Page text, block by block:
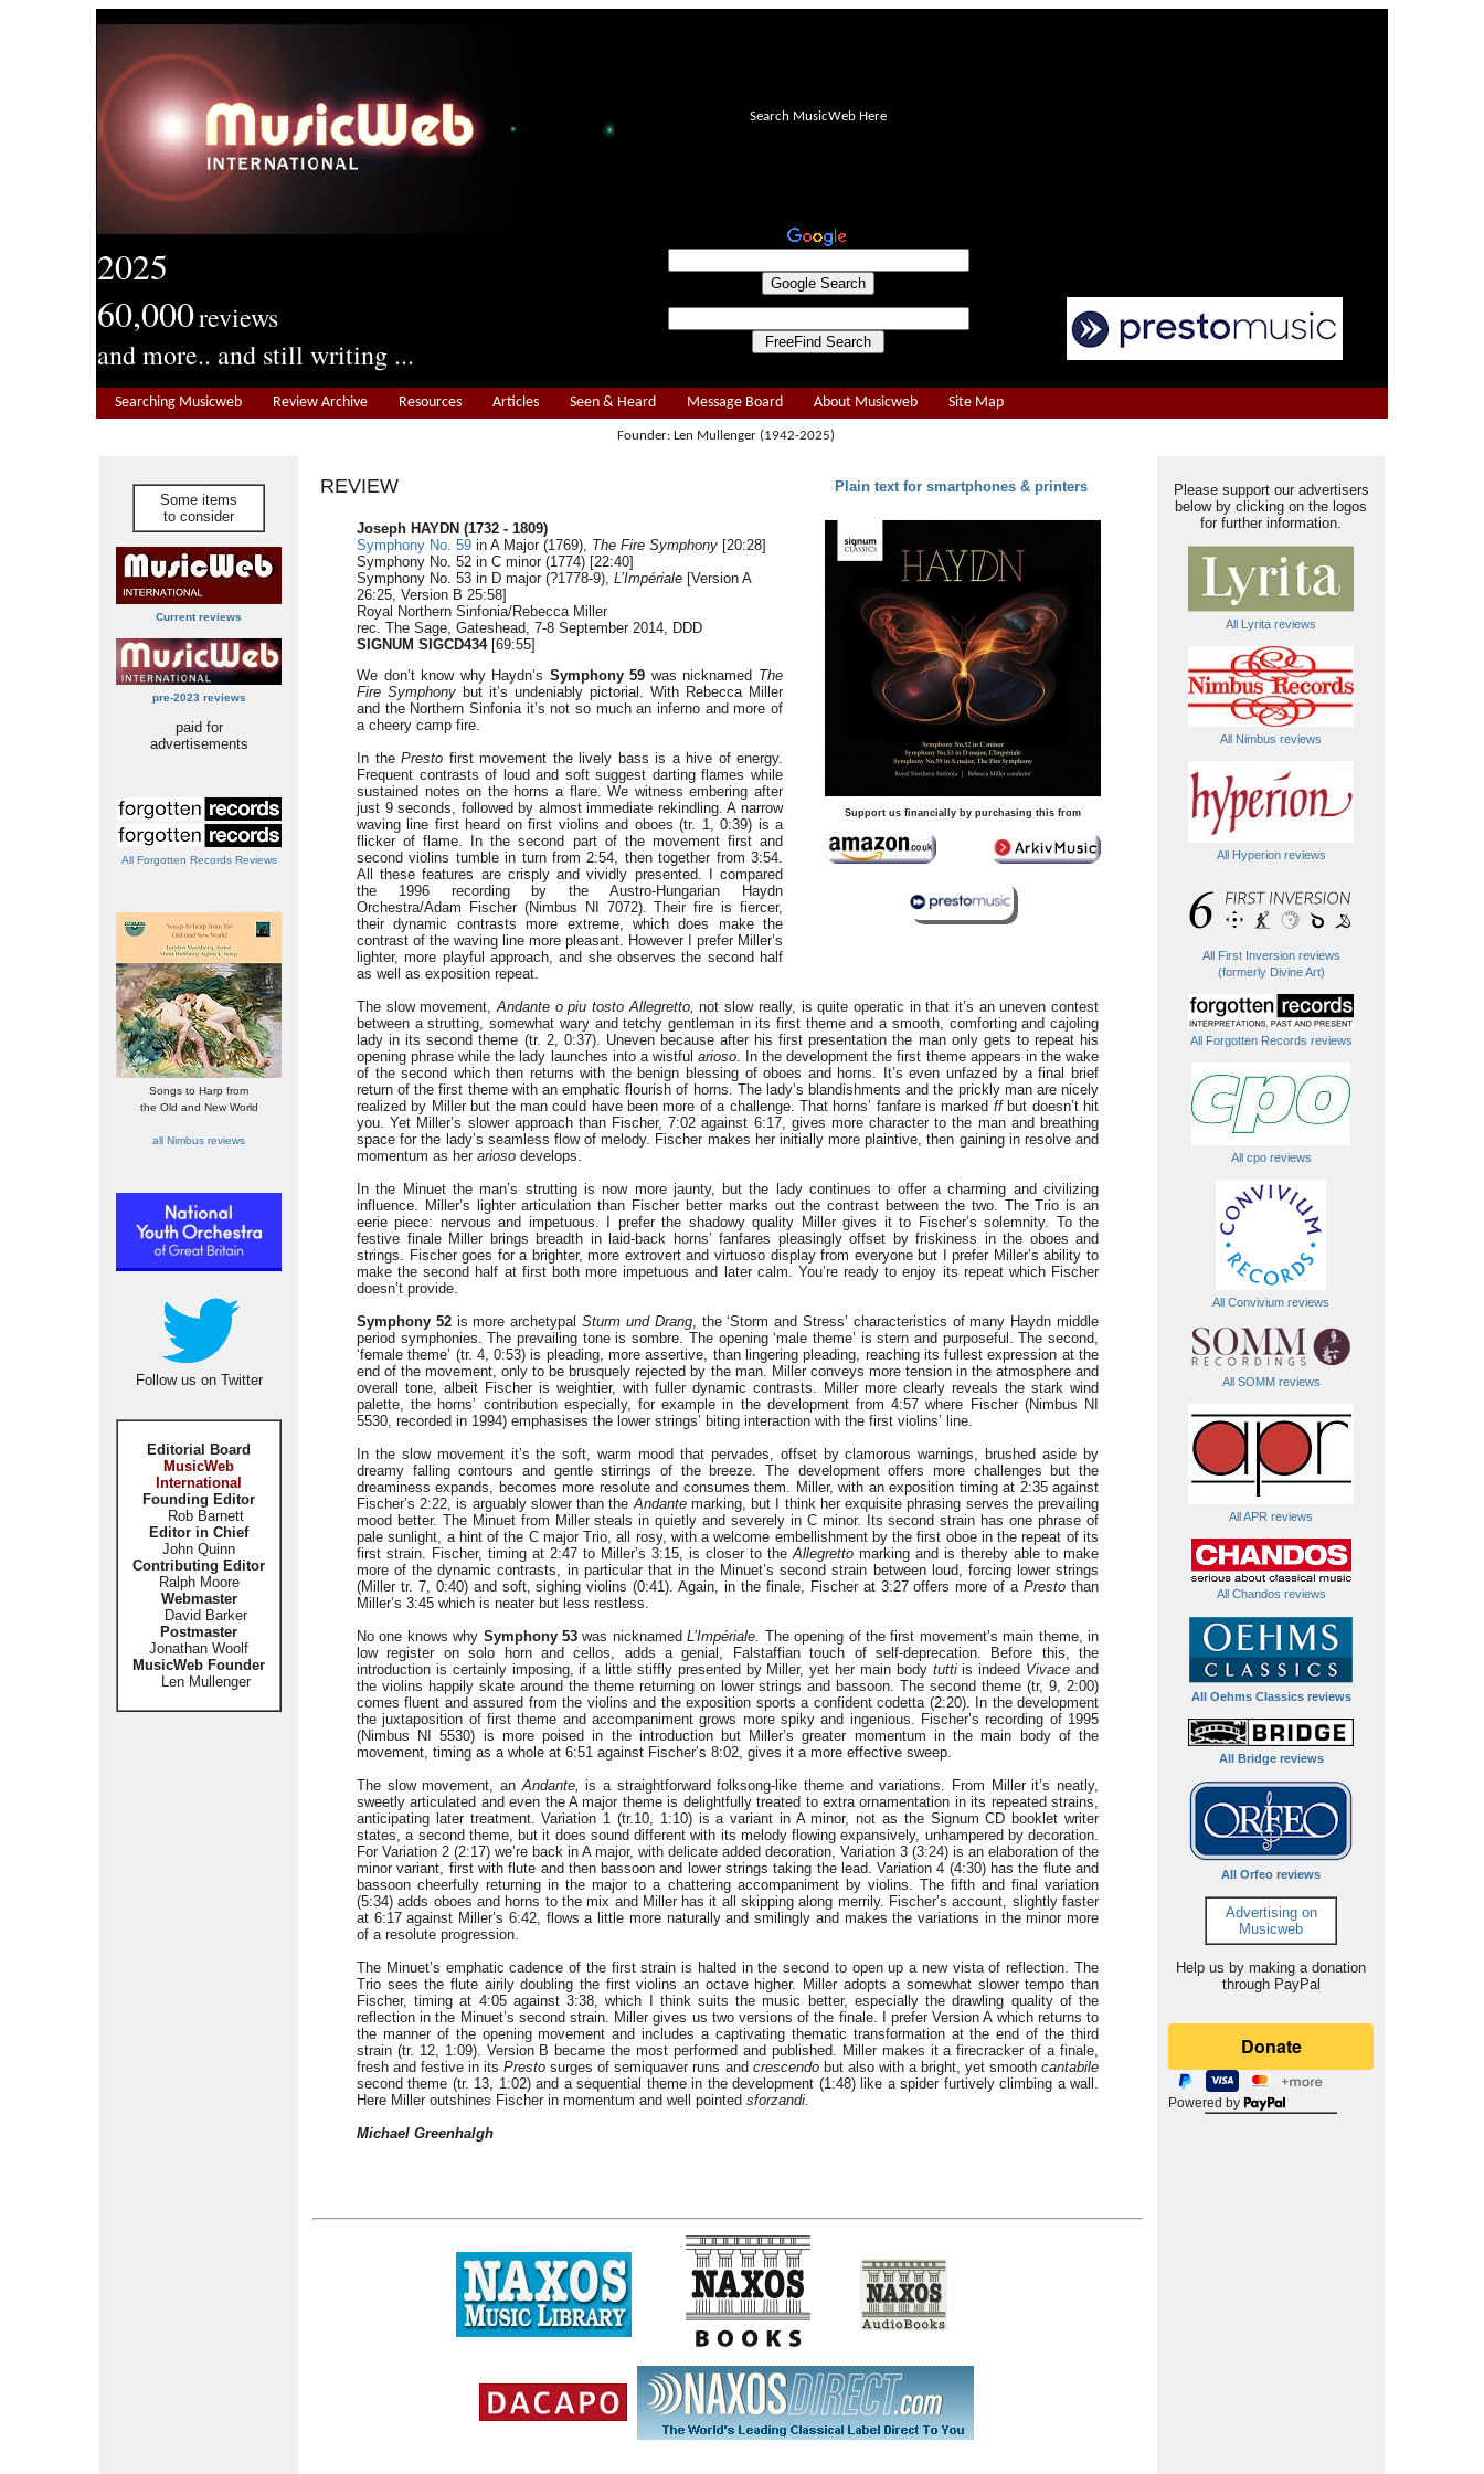
2025
60,000reviews
and more.. and still writing ...
Search MusicWeb Here
Searching Musicweb Review Archive Resources Articles Seen & Heard Message Board About Musicweb Site Map
Founder: Len Mullenger (1942-2025)
Some items
to consider
Current reviews
pre-2023 reviews
paid for
advertisements
All Forgotten Records Reviews
Songs to Harp from
the Old and New World
all Nimbus reviews
Follow us on Twitter
Editorial Board
MusicWeb
International
Founding Editor
Rob Barnett
Editor in Chief
John Quinn
Contributing Editor
Ralph Moore
Webmaster
David Barker
Postmaster
Jonathan Woolf
MusicWeb Founder
Len Mullenger
REVIEW Plain text for smartphones & printers
Support us financially by purchasing this from
Joseph HAYDN (1732 - 1809)
Symphony No. 59 in A Major (1769), The Fire Symphony [20:28]
Symphony No. 52 in C minor (1774) [22:40]
Symphony No. 53 in D major (?1778-9), L’Impériale [Version A
26:25, Version B 25:58]
Royal Northern Sinfonia/Rebecca Miller
rec. The Sage, Gateshead, 7-8 September 2014, DDD
SIGNUM SIGCD434[69:55]
We don’t know why Haydn’s Symphony 59 was nicknamed The
Fire Symphony but it’s undeniably pictorial. With Rebecca Miller
and the Northern Sinfonia it’s not so much an inferno and more of
a cheery camp fire.
In the Presto first movement the lively bass is a hive of energy.
Frequent contrasts of loud and soft suggest darting flames while
sustained notes on the horns a flare. We witness embering after
just 9 seconds, followed by almost immediate rekindling. A narrow
waving line first heard on first violins and oboes (tr. 1, 0:39) is a
flicker of flame. In the second part of the movement first and
second violins tumble in turn from 2:54, then together from 3:54.
All these features are crisply and vividly presented. I compared
the 1996 recording by the Austro-Hungarian Haydn
Orchestra/Adam Fischer (Nimbus NI 7072). Their fire is fiercer,
their dynamic contrasts more extreme, which does make the
contrast of the waving line more pleasant. However I prefer Miller’s
lighter, more playful approach, and she observes the second half
as well as exposition repeat.
The slow movement,Andante o piu tosto Allegretto, not slow really, is quite operatic in that it’s an uneven contest
between a strutting, somewhat wary and tetchy gentleman in its first theme and a smooth, comforting and cajoling
lady in its second theme (tr. 2, 0:37). Uneven because after his first presentation the man only gets to repeat his
opening phrase while the lady launches into a wistful arioso. In the development the first theme appears in the wake
of the second which then returns with the benign blessing of oboes and horns. It’s even unfazed by a final brief
return of the first theme with an emphatic flourish of horns. The lady’s blandishments and the prickly man are nicely
realized by Miller but the man could have been more of a challenge. That horns’ fanfare is marked ffbut doesn’t hit
you. Yet Miller’s slower approach than Fischer, 7:02 against 6:17, gives more character to the man and breathing
space for the lady’s seamless flow of melody. Fischer makes her initially more plaintive, then gaining in resolve and
momentum as her arioso develops.
In the Minuet the man’s strutting is now more jaunty, but the lady continues to offer a charming and civilizing
influence. Miller’s lighter articulation than Fischer better marks out the contrast between the two. The Trio is an
eerie piece: nervous and impetuous. I prefer the shadowy quality Miller gives it to Fischer’s solemnity. To the
festive finale Miller brings breadth in laid-back horns’ fanfares pleasingly offset by friskiness in the oboes and
strings. Fischer goes for a brighter, more extrovert and virtuoso display from everyone but I prefer Miller’s ability to
make the second half at first both more impetuous and later calm. You’re ready to enjoy its repeat which Fischer
doesn’t provide.
Symphony 52is more archetypalSturm und Drang, the ‘Storm and Stress’ characteristics of many Haydn middle
period symphonies. The prevailing tone is sombre. The opening ‘male theme’ is stern and purposeful. The second,
‘female theme’ (tr. 4, 0:53) is pleading, more assertive, than lingering pleading, reaching its fullest expression at the
end of the movement, only to be brusquely rejected by the man. Miller conveys more tension in the atmosphere and
overall tone, albeit Fischer is weightier, with fuller dynamic contrasts. Miller more clearly reveals the stark wind
palette, the horns’ contribution especially, for example in the development from 4:57 where Fischer (Nimbus NI
5530, recorded in 1994) emphasises the lower strings’ biting interaction with the first violins’ line.
In the slow movement it’s the soft, warm mood that pervades, offset by clamorous warnings, brushed aside by
dreamy falling contours and gentle stirrings of the breeze. The development offers more challenges but the
dreaminess expands, becomes more resolute and consumes them. Miller, with an exposition timing at 2:35 against
Fischer’s 2:22, is arguably slower than theAndantemarking, but I think her exquisite phrasing serves the prevailing
mood better. The Minuet from Miller steals in quietly and severely in C minor. Its second strain has one phrase of
pale sunlight, a hint of the C major Trio, all rosy, with a welcome embellishment by the first oboe in the repeat of its
first strain. Fischer, timing at 2:47 to Miller’s 3:15, is closer to theAllegretto marking and is thereby able to make
more of the dynamic contrasts, in particular that in the Minuet’s second strain between loud, forcing lower strings
(Miller tr. 7, 0:40) and soft, sighing violins (0:41). Again, in the finale, Fischer at 3:27 offers more of aPresto than
Miller’s 3:45 which is neater but less restless.
No one knows why Symphony 53 was nicknamedL’Impériale. The opening of the first movement’s main theme, in
low register on solo horn and cellos, adds a genial, Falstaffian touch of self-deprecation. Before this, the
introduction is certainly imposing, if a little stiffly presented by Miller, yet her main body tuttiis indeed Vivace and
the violins happily skate around the theme returning on lower strings and bassoon. The second theme (tr, 9, 2:00)
comes fluent and assured from the violins and the exposition sports a confident codetta (2:20). In the development
the juxtaposition of first theme and accompaniment grows more spiky and ingenious. Fischer’s recording of 1995
(Nimbus NI 5530) is more poised in the introduction but Miller’s greater momentum in the main body of the
movement, timing as a whole at 6:51 against Fischer’s 8:02, gives it a more effective sweep.
The slow movement, anAndante, is a straightforward folksong-like theme and variations. From Miller it’s neatly,
sweetly articulated and even the A major theme is delightfully treated to extra ornamentation in its repeated strains,
anticipating later treatment. Variation 1 (tr.10, 1:10) is a variant in A minor, not as the Signum CD booklet writer
states, a second theme, but it does sound different with its melody flowing expansively, unhampered by decoration.
For Variation 2 (2:17) we’re back in A major, with delicate added decoration, Variation 3 (3:24) is an elaboration of the
minor variant, first with flute and then bassoon and lower strings taking the lead. Variation 4 (4:30) has the flute and
bassoon cheerfully returning in the major to a chattering accompaniment by violins. The fifth and final variation
(5:34) adds oboes and horns to the mix and Miller has it all skipping along merrily. Fischer’s account, slightly faster
at 6:17 against Miller’s 6:42, flows a little more naturally and smilingly and makes the variations in the minor more
of a resolute progression.
The Minuet’s emphatic cadence of the first strain is halted in the second to open up a new vista of reflection. The
Trio sees the flute airily doubling the first violins an octave higher. Miller adopts a somewhat slower tempo than
Fischer, timing at 4:05 against 3:38, which I think suits the music better, especially the drawling quality of the
reflection in the Minuet’s second strain. Miller gives us two versions of the finale. I prefer Version A which returns to
the manner of the opening movement and includes a captivating thematic transformation at the end of the third
strain (tr. 12, 1:09). Version B became the most performed and published. Miller makes it a firecracker of a finale,
fresh and festive in itsPresto surges of semiquaver runs and crescendobut also with a bright, yet smoothcantabile
second theme (tr. 13, 1:02) and a sequential theme in the development (1:48) like a spider furtively climbing a wall.
Here Miller outshines Fischer in momentum and well pointed sforzandi.
Michael Greenhalgh
Please support our advertisers
below by clicking on the logos
for further information.
All Lyrita reviews
All Nimbus reviews
All Hyperion reviews
All First Inversion reviews
(formerly Divine Art)
All Forgotten Records reviews
All cpo reviews
All Convivium reviews
All SOMM reviews
All APR reviews
All Chandos reviews
All Oehms Classics reviews
All Bridge reviews
All Orfeo reviews
Advertising on
Musicweb
Help us by making a donation
through PayPal
Powered by